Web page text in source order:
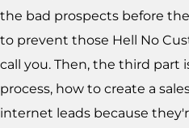
the bad prospects before
to prevent those Hell No
call you. Then, the third part
process, how to create a
internet leads because